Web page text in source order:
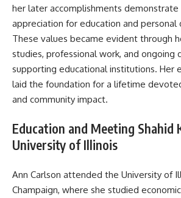
her later accomplishments demonstrate
appreciation for education and
These values became evident through
studies, professional work, and ongoing
supporting educational institutions. Her
laid the foundation for a lifetime
and community impact.
Education and Meeting Shahid
University of Illinois
Ann Carlson attended the University of
Champaign, where she studied